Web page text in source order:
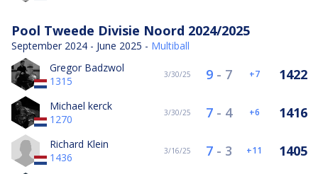
Pool Tweede Divisie Noord 2024/2025
September 2024 - June 2025 - Multiball
Gregor Badzwol
1315
3/30/25 9- 7 7 1422
Michael kerck
1270
3/30/25 7- 4 6 1416
Richard Klein
1436
3/16/25 7- 3 11 1405